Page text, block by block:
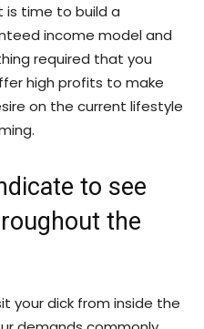
is time to build a
income model and
required that you
high profits to make
on the current lifestyle
to see
the
your dick from inside the